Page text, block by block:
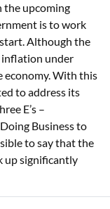
the upcoming
is to work
Although the
inflation under
economy. With this
to address its
E’s –
Business to
to say that the
up significantly